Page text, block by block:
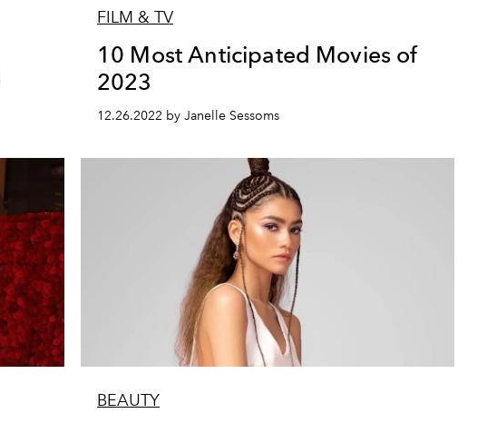
FILM & TV
10 Most Anticipated Movies of
2023
12.26.2022 by Janelle Sessoms
BEAUTY